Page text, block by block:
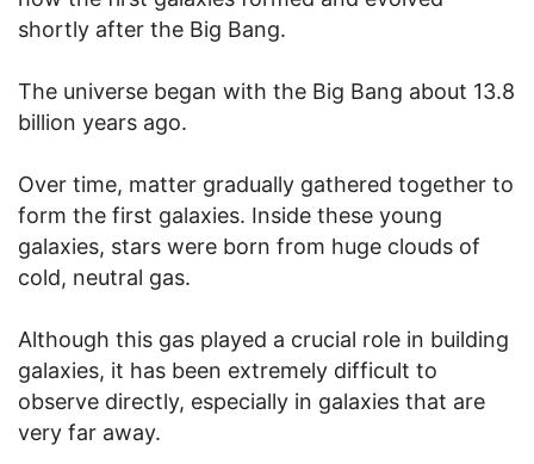
shortly after the Big Bang.
The universe began with the Big Bang about 13.8
billion years ago.
Over time, matter gradually gathered together to
form the first galaxies. Inside these young
galaxies, stars were born from huge clouds of
cold, neutral gas.
Although this gas played a crucial role in building
galaxies, it has been extremely difficult to
observe directly, especially in galaxies that are
very far away.